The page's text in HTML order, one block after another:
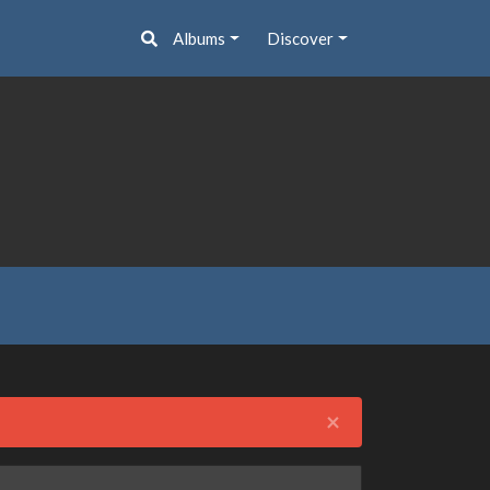
Albums Discover
×